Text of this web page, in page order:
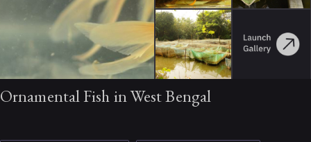
Ornamental Fish in West Bengal